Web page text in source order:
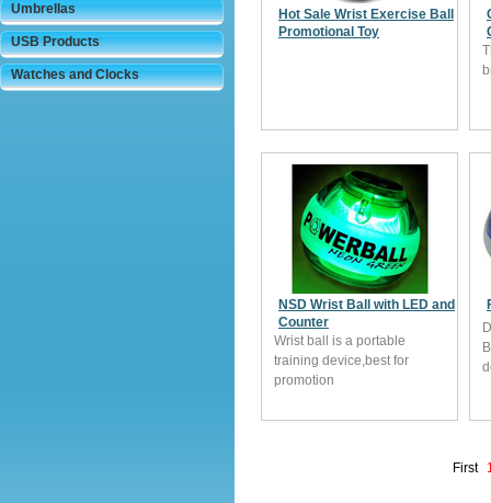
Umbrellas
USB Products
Watches and Clocks
Hot Sale Wrist Exercise Ball
Promotional Toy
NSD Wrist Ball with LED and
Counter
Wrist ball is a portable
training device,best for
promotion
First